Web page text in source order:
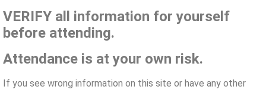
VERIFY all information for yourself
before attending.
Attendance is at your own risk.
If you see wrong information on this site or have any other